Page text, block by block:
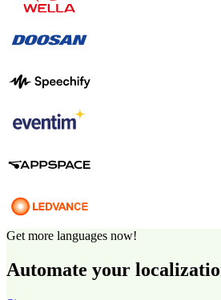
Get more languages now!
Automate your